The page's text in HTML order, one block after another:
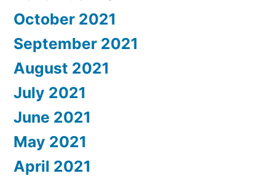
October 2021
September 2021
August 2021
July 2021
June 2021
May 2021
April 2021